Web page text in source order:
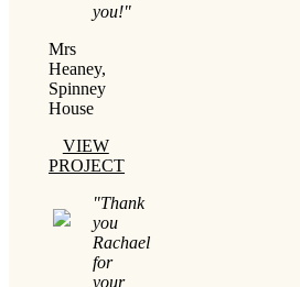
you!"
Mrs
Heaney,
Spinney
House
VIEW
PROJECT
"Thank
you
Rachael
for
your